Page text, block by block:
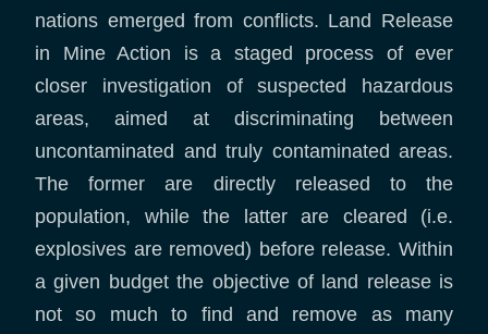
nations emerged from conflicts. Land Release
in Mine Action is a staged process of ever
closer investigation of suspected hazardous
areas, aimed at discriminating between
uncontaminated and truly contaminated areas.
The former are directly released to the
population, while the latter are cleared (i.e.
explosives are removed) before release. Within
a given budget the objective of land release is
not so much to find and remove as many